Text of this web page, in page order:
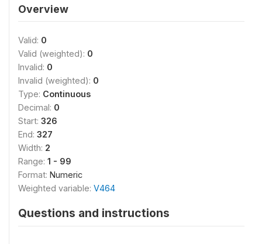
Overview
Valid: 0
Valid (weighted): 0
Invalid: 0
Invalid (weighted): 0
Type: Continuous
Decimal: 0
Start: 326
End: 327
Width: 2
Range: 1 - 99
Format: Numeric
Weighted variable: V464
Questions and instructions